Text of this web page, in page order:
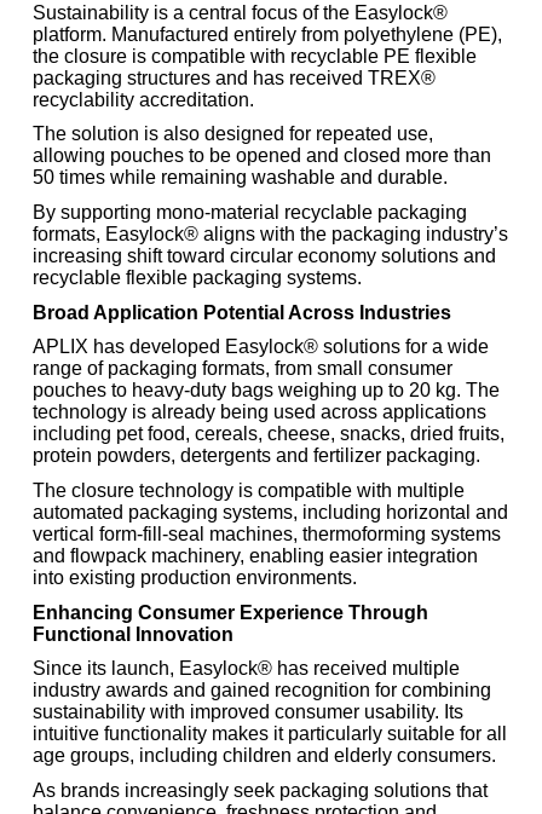
Sustainability is a central focus of the Easylock®
platform. Manufactured entirely from polyethylene (PE),
the closure is compatible with recyclable PE flexible
packaging structures and has received TREX®
recyclability accreditation.
The solution is also designed for repeated use,
allowing pouches to be opened and closed more than
50 times while remaining washable and durable.
By supporting mono-material recyclable packaging
formats, Easylock® aligns with the packaging industry’s
increasing shift toward circular economy solutions and
recyclable flexible packaging systems.
Broad Application Potential Across Industries
APLIX has developed Easylock® solutions for a wide
range of packaging formats, from small consumer
pouches to heavy-duty bags weighing up to 20 kg. The
technology is already being used across applications
including pet food, cereals, cheese, snacks, dried fruits,
protein powders, detergents and fertilizer packaging.
The closure technology is compatible with multiple
automated packaging systems, including horizontal and
vertical form-fill-seal machines, thermoforming systems
and flowpack machinery, enabling easier integration
into existing production environments.
Enhancing Consumer Experience Through
Functional Innovation
Since its launch, Easylock® has received multiple
industry awards and gained recognition for combining
sustainability with improved consumer usability. Its
intuitive functionality makes it particularly suitable for all
age groups, including children and elderly consumers.
As brands increasingly seek packaging solutions that